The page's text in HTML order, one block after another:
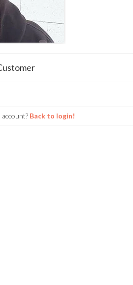
Back to login!